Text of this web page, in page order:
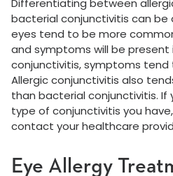
Differentiating between
bacterial conjunctivitis can
eyes tend to be more
and symptoms will be present
conjunctivitis, symptoms tend
Allergic conjunctivitis also
than bacterial conjunctivitis. If
type of conjunctivitis you
contact your healthcare
Eye Allergy